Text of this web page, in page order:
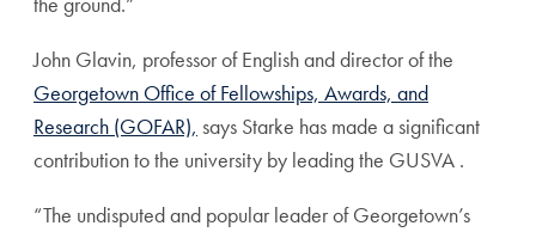
John Glavin, professor of English and director of the
Georgetown Office of Fellowships, Awards, and
Research (GOFAR), says Starke has made a significant
contribution to the university by leading the GUSVA .
“The undisputed and popular leader of Georgetown’s